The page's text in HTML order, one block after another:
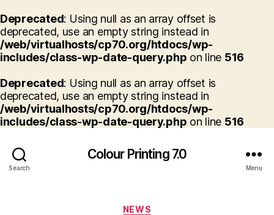
Deprecated: Using null as an array offset is
deprecated, use an empty string instead in
/web/virtualhosts/cp70.org/htdocs/wp-
includes/class-wp-date-query.php on line 516
Deprecated: Using null as an array offset is
deprecated, use an empty string instead in
/web/virtualhosts/cp70.org/htdocs/wp-
includes/class-wp-date-query.php on line 516
Search
Colour Printing 7.0
Menu
Categories
NEWS